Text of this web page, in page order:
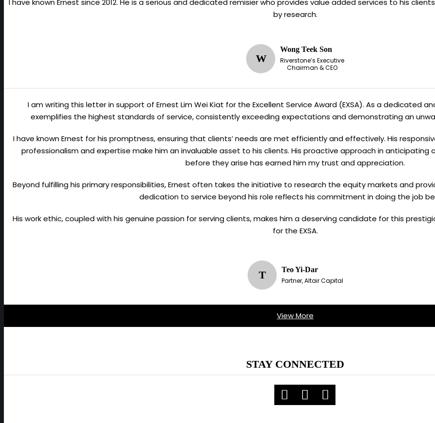
I have known Ernest since 2012. He is a serious and dedicated remisier who provides value added services to his
by research.
W
Wong Teek Son
Riverstone’s Executive
Chairman & CEO
I am writing this letter in support of Ernest Lim Wei Kiat for the Excellent Service Award (EXSA). As a dedicated
exemplifies the highest standards of service, consistently exceeding expectations and demonstrating an
I have known Ernest for his promptness, ensuring that clients’ needs are met efficiently and effectively. His
professionalism and expertise make him an invaluable asset to his clients. His proactive approach in anticipating
before they arise has earned him my trust and appreciation.
Beyond fulfilling his primary responsibilities, Ernest often takes the initiative to research the equity markets and
dedication to service beyond his role reflects his commitment in doing the job
His work ethic, coupled with his genuine passion for serving clients, makes him a deserving candidate for this
for the EXSA.
T
Teo Yi-Dar
Partner, Altair Capital
View More
STAY CONNECTED